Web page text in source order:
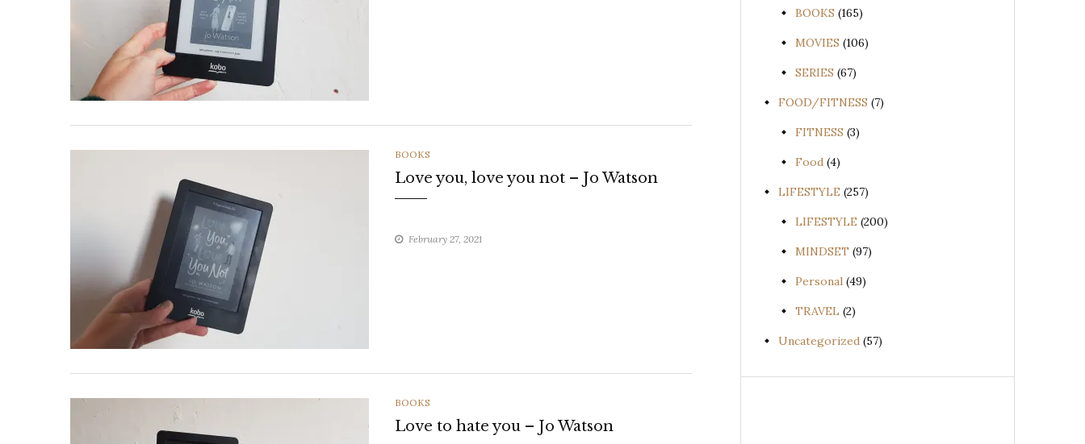
CATEGORIES
BOOKS
Love you, love you not – Jo Watson
February 27, 2021
CATEGORIES
BOOKS
Love to hate you – Jo Watson
BOOKS (165)
MOVIES (106)
SERIES (67)
FOOD/FITNESS (7)
FITNESS (3)
Food (4)
LIFESTYLE (257)
LIFESTYLE (200)
MINDSET (97)
Personal (49)
TRAVEL (2)
Uncategorized (57)